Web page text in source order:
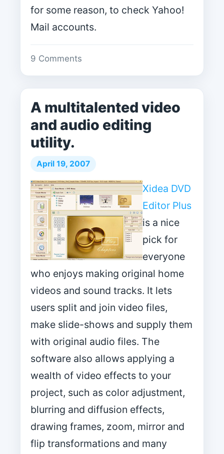
for some reason, to check Yahoo!
Mail accounts.
9 Comments
A multitalented video
and audio editing
utility.
April 19, 2007
Xidea DVD
Editor Plus
is a nice
pick for
everyone
who enjoys making original home
videos and sound tracks. It lets
users split and join video files,
make slide-shows and supply them
with original audio files. The
software also allows applying a
wealth of video effects to your
project, such as color adjustment,
blurring and diffusion effects,
drawing frames, zoom, mirror and
flip transformations and many